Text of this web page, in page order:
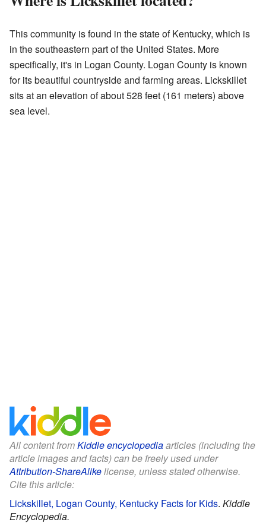
This community is found in the state of Kentucky, which is
in the southeastern part of the United States. More
specifically, it's in Logan County. Logan County is known
for its beautiful countryside and farming areas. Lickskillet
sits at an elevation of about 528 feet (161 meters) above
sea level.
All content fromKiddle encyclopediaarticles (including the
article images and facts) can be freely used under
Attribution-ShareAlikelicense, unless stated otherwise.
Cite this article:
Lickskillet, Logan County, Kentucky Facts for Kids. Kiddle
Encyclopedia.